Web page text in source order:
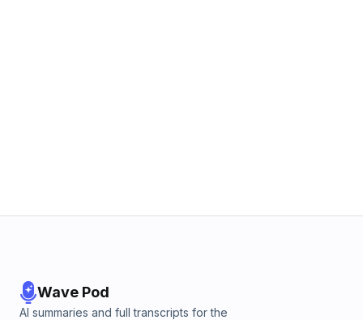
Wave Pod
AI summaries and full transcripts for the